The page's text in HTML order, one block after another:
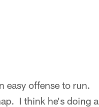
easy offense to run.
I think he's doing a